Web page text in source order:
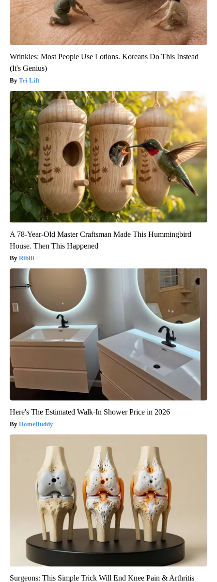
Wrinkles: Most People Use Lotions. Koreans Do This Instead
(It's Genius)
Tri Lift
A 78-Year-Old Master Craftsman Made This Hummingbird
House. Then This Happened
Ribili
Here's The Estimated Walk-In Shower Price in 2026
HomeBuddy
Surgeons: This Simple Trick Will End Knee Pain & Arthritis